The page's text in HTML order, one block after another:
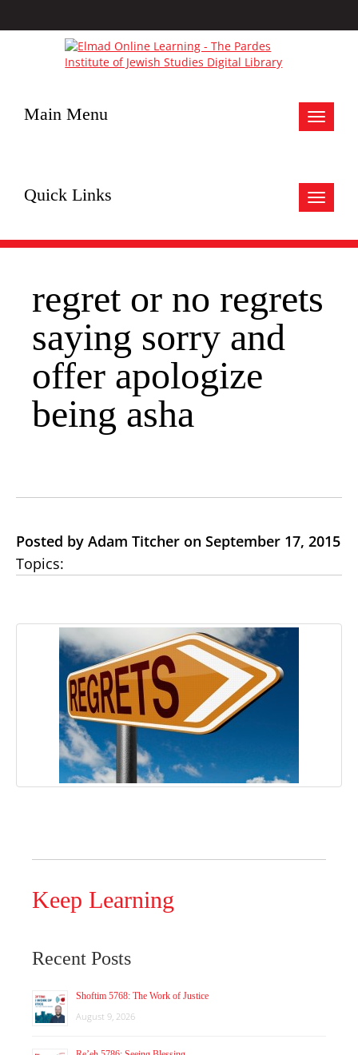
Toggle
Main Menu
Toggle
Quick Links
regret or no regrets
saying sorry and
offer apologize
being asha
Posted by Adam Titcher on September 17, 2015
Topics:
Keep Learning
Recent Posts
Shoftim 5768: The Work of Justice
August 9, 2026